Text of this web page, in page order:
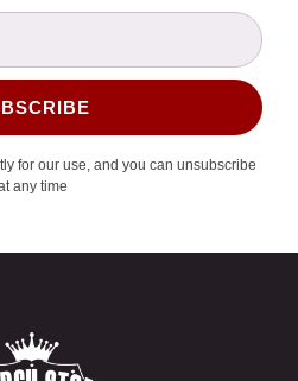
for our use, and you can unsubscribe
any time